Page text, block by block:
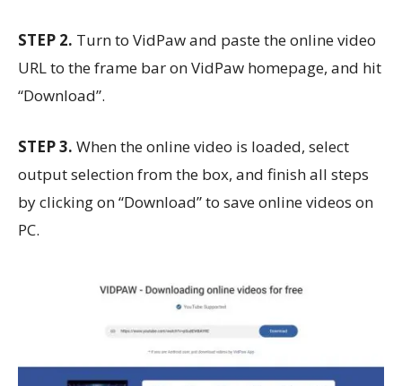
STEP 2. Turn to VidPaw and paste the online video
URL to the frame bar on VidPaw homepage, and hit
“Download”.
STEP 3. When the online video is loaded, select
output selection from the box, and finish all steps
by clicking on “Download” to save online videos on
PC.